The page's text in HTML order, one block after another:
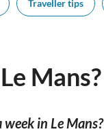
Traveller tips
Mans?
week in Le Mans?